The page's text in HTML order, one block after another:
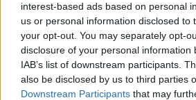
interest-based ads based on personal
us or personal information disclosed to
your opt-out. You may separately opt-
disclosure of your personal information
IAB’s list of downstream participants.
also be disclosed by us to third parties
Downstream Participants that may